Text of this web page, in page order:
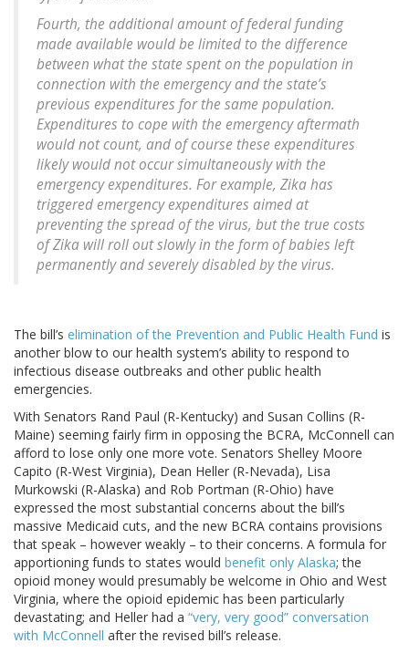
Fourth, the additional amount of federal funding
made available would be limited to the difference
between what the state spent on the population in
connection with the emergency and the state’s
previous expenditures for the same population.
Expenditures to cope with the emergency aftermath
would not count, and of course these expenditures
likely would not occur simultaneously with the
emergency expenditures. For example, Zika has
triggered emergency expenditures aimed at
preventing the spread of the virus, but the true costs
of Zika will roll out slowly in the form of babies left
permanently and severely disabled by the virus.
The bill’s elimination of the Prevention and Public Health Fund is
another blow to our health system’s ability to respond to
infectious disease outbreaks and other public health
emergencies.
With Senators Rand Paul (R-Kentucky) and Susan Collins (R-
Maine) seeming fairly firm in opposing the BCRA, McConnell can
afford to lose only one more vote. Senators Shelley Moore
Capito (R-West Virginia), Dean Heller (R-Nevada), Lisa
Murkowski (R-Alaska) and Rob Portman (R-Ohio) have
expressed the most substantial concerns about the bill’s
massive Medicaid cuts, and the new BCRA contains provisions
that speak – however weakly – to their concerns. A formula for
apportioning funds to states would benefit only Alaska; the
opioid money would presumably be welcome in Ohio and West
Virginia, where the opioid epidemic has been particularly
devastating; and Heller had a “very, very good” conversation
with McConnell after the revised bill’s release.